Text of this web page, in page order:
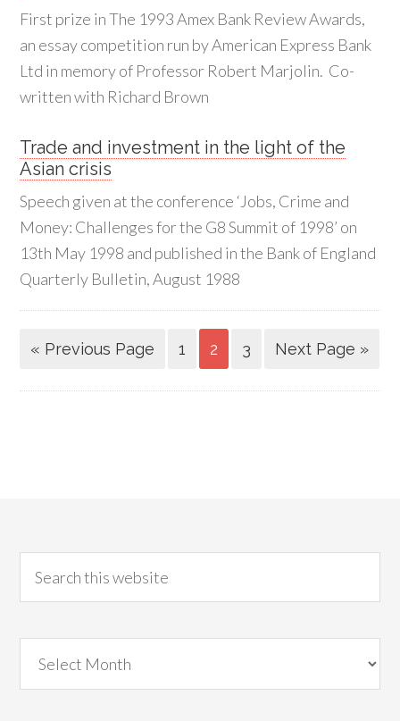
First prize in The 1993 Amex Bank Review Awards,
an essay competition run by American Express Bank
Ltd in memory of Professor Robert Marjolin. Co-
written with Richard Brown
Trade and investment in the light of the
Asian crisis
Speech given at the conference ‘Jobs, Crime and
Money: Challenges for the G8 Summit of 1998’ on
13th May 1998 and published in the Bank of England
Quarterly Bulletin, August 1988
« Previous Page 1 2 3 Next Page »